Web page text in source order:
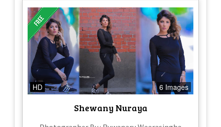
HD 6 Images
Shewany Nuraya